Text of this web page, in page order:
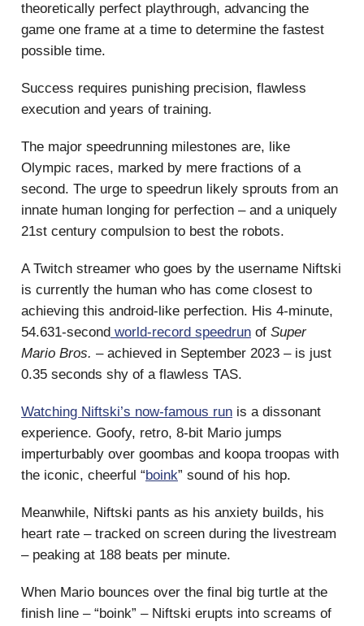
theoretically perfect playthrough, advancing the
game one frame at a time to determine the fastest
possible time.
Success requires punishing precision, flawless
execution and years of training.
The major speedrunning milestones are, like
Olympic races, marked by mere fractions of a
second. The urge to speedrun likely sprouts from an
innate human longing for perfection – and a uniquely
21st century compulsion to best the robots.
A Twitch streamer who goes by the username Niftski
is currently the human who has come closest to
achieving this android-like perfection. His 4-minute,
54.631-second world-record speedrun of Super
Mario Bros. – achieved in September 2023 – is just
0.35 seconds shy of a flawless TAS.
Watching Niftski’s now-famous run is a dissonant
experience. Goofy, retro, 8-bit Mario jumps
imperturbably over goombas and koopa troopas with
the iconic, cheerful “boink” sound of his hop.
Meanwhile, Niftski pants as his anxiety builds, his
heart rate – tracked on screen during the livestream
– peaking at 188 beats per minute.
When Mario bounces over the final big turtle at the
finish line – “boink” – Niftski erupts into screams of